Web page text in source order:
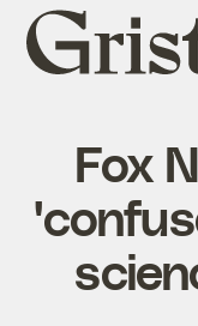
Grist
home
Fox